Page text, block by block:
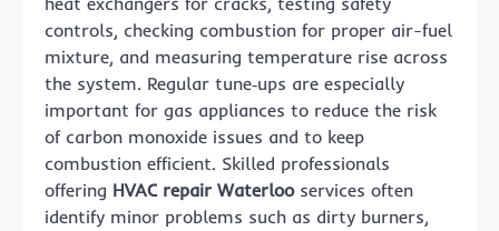
controls, checking combustion for proper air-fuel
mixture, and measuring temperature rise across
the system. Regular tune‑ups are especially
important for gas appliances to reduce the risk
of carbon monoxide issues and to keep
combustion efficient. Skilled professionals
offering HVAC repair Waterlooservices often
identify minor problems such as dirty burners,